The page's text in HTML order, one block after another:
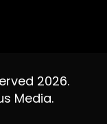
2026.
Media.